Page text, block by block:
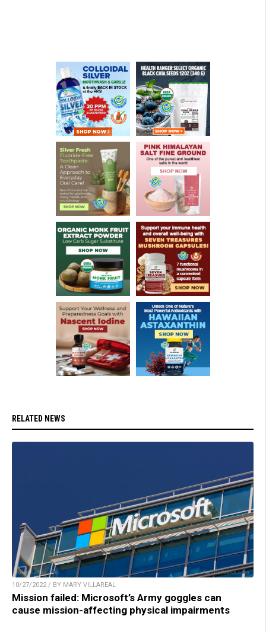
RELATED NEWS
10/27/2022 / BY MARY VILLAREAL
Mission failed: Microsoft’s Army goggles can
cause mission-affecting physical impairments